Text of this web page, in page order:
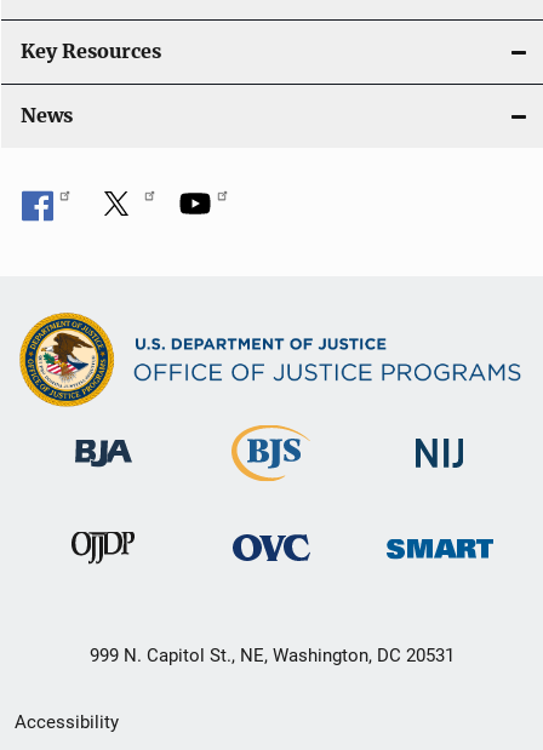
Key Resources
News
999 N. Capitol St., NE, Washington, DC 20531
Secondary
Accessibility